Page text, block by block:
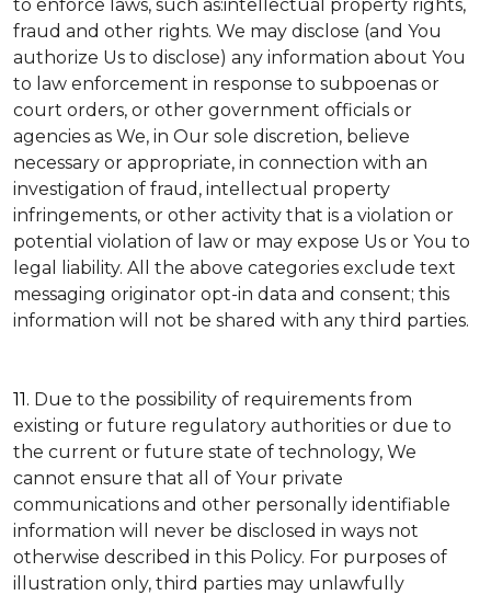
to enforce laws, such as:intellectual property rights,
fraud and other rights. We may disclose (and You
authorize Us to disclose) any information about You
to law enforcement in response to subpoenas or
court orders, or other government officials or
agencies as We, in Our sole discretion, believe
necessary or appropriate, in connection with an
investigation of fraud, intellectual property
infringements, or other activity that is a violation or
potential violation of law or may expose Us or You to
legal liability. All the above categories exclude text
messaging originator opt-in data and consent; this
information will not be shared with any third parties.
11. Due to the possibility of requirements from
existing or future regulatory authorities or due to
the current or future state of technology, We
cannot ensure that all of Your private
communications and other personally identifiable
information will never be disclosed in ways not
otherwise described in this Policy. For purposes of
illustration only, third parties may unlawfully